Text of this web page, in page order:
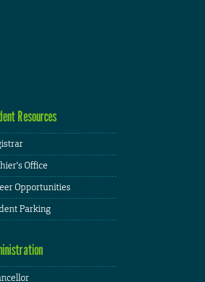
Resources
Office
Opportunities
Parking